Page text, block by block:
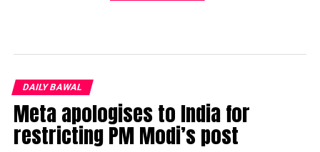
DAILY BAWAL
Meta apologises to India for
restricting PM Modi’s post